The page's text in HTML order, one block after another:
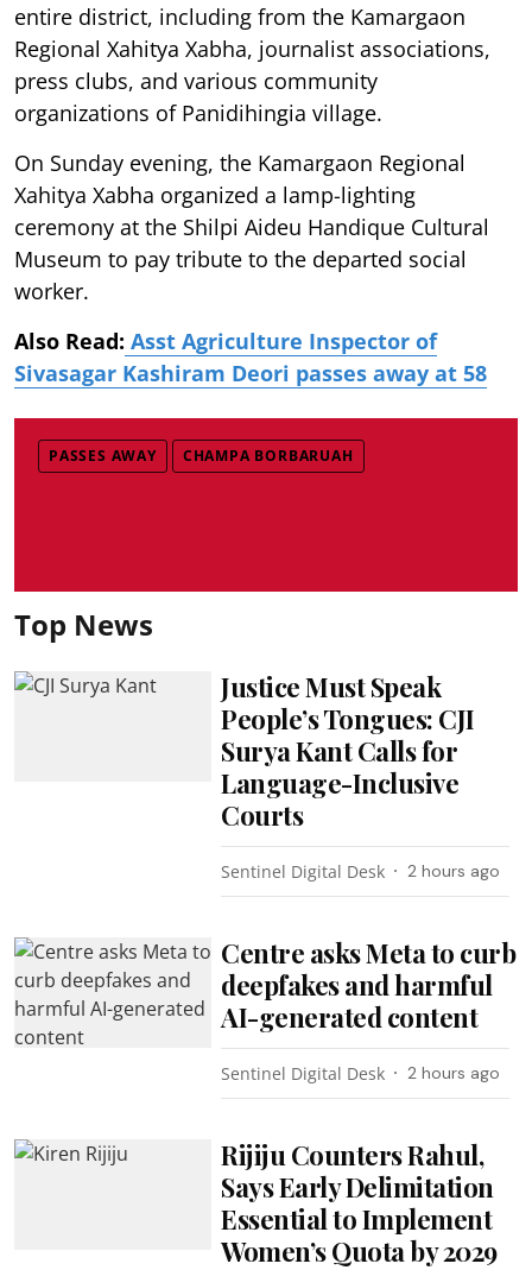
entire district, including from the Kamargaon
Regional Xahitya Xabha, journalist associations,
press clubs, and various community
organizations of Panidihingia village.
On Sunday evening, the Kamargaon Regional
Xahitya Xabha organized a lamp-lighting
ceremony at the Shilpi Aideu Handique Cultural
Museum to pay tribute to the departed social
worker.
Also Read: Asst Agriculture Inspector of
Sivasagar Kashiram Deori passes away at 58
PASSES AWAY CHAMPA BORBARUAH
Top News
Justice Must Speak
People’s Tongues: CJI
Surya Kant Calls for
Language-Inclusive
Courts
Sentinel Digital Desk 2 hours ago
Centre asks Meta to curb
deepfakes and harmful
AI-generated content
Sentinel Digital Desk 2 hours ago
Rijiju Counters Rahul,
Says Early Delimitation
Essential to Implement
Women’s Quota by 2029